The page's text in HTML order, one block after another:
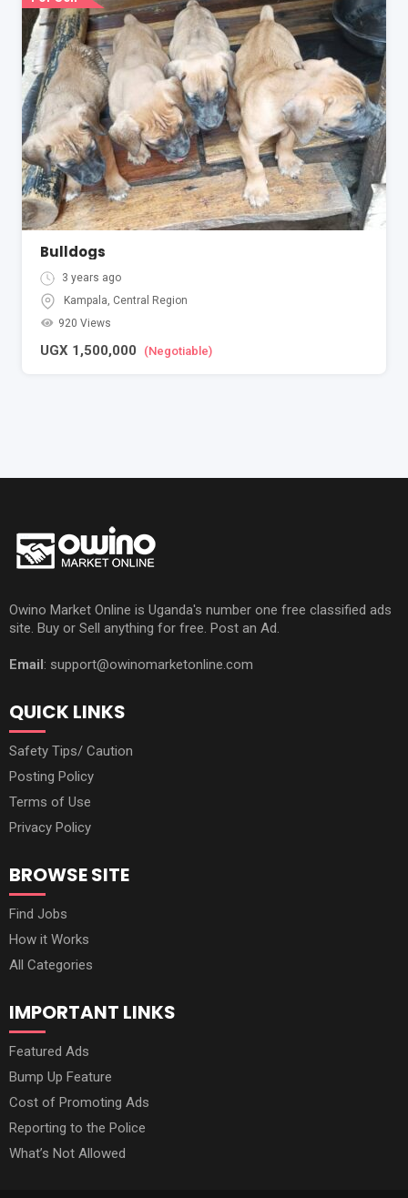
Bulldogs
3 years ago
Kampala, Central Region
920 Views
UGX 1,500,000 (Negotiable)
Owino Market Online is Uganda's number one free classified ads
site. Buy or Sell anything for free. Post an Ad.
Email: support@owinomarketonline.com
QUICK LINKS
Safety Tips/ Caution
Posting Policy
Terms of Use
Privacy Policy
BROWSE SITE
Find Jobs
How it Works
All Categories
IMPORTANT LINKS
Featured Ads
Bump Up Feature
Cost of Promoting Ads
Reporting to the Police
What’s Not Allowed